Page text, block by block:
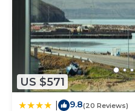
US $571
9.8(20 Reviews)